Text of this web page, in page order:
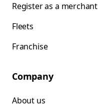
Register as a merchant
Fleets
Franchise
Company
About us